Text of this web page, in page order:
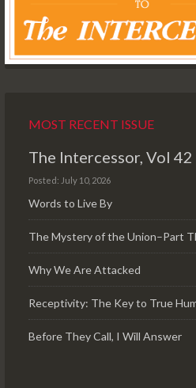
MOST RECENT ISSUE
The Intercessor, Vol 42
Posted: July 10, 2026
Words to Live By
The Mystery of the Union–Part
Why We Are Attacked
Receptivity: The Key to True
Before They Call, I Will Answer